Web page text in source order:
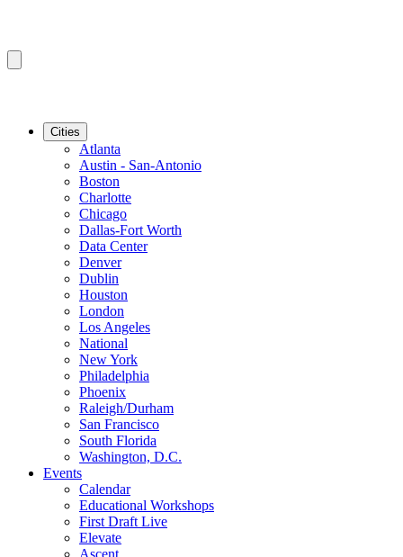
Cities
Atlanta
Austin - San-Antonio
Boston
Charlotte
Chicago
Dallas-Fort Worth
Data Center
Denver
Dublin
Houston
London
Los Angeles
National
New York
Philadelphia
Phoenix
Raleigh/Durham
San Francisco
South Florida
Washington, D.C.
Events
Calendar
Educational Workshops
First Draft Live
Elevate
Ascent